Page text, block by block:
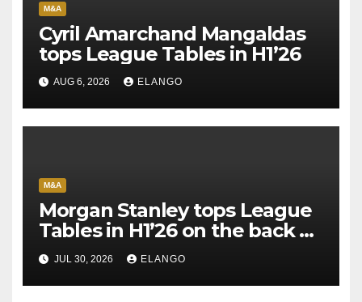
M&A
Cyril Amarchand Mangaldas
tops League Tables in H1’26
AUG 6, 2026 ELANGO
M&A
Morgan Stanley tops League
Tables in H1’26 on the back of
Sun Pharma-Organon deal
JUL 30, 2026 ELANGO